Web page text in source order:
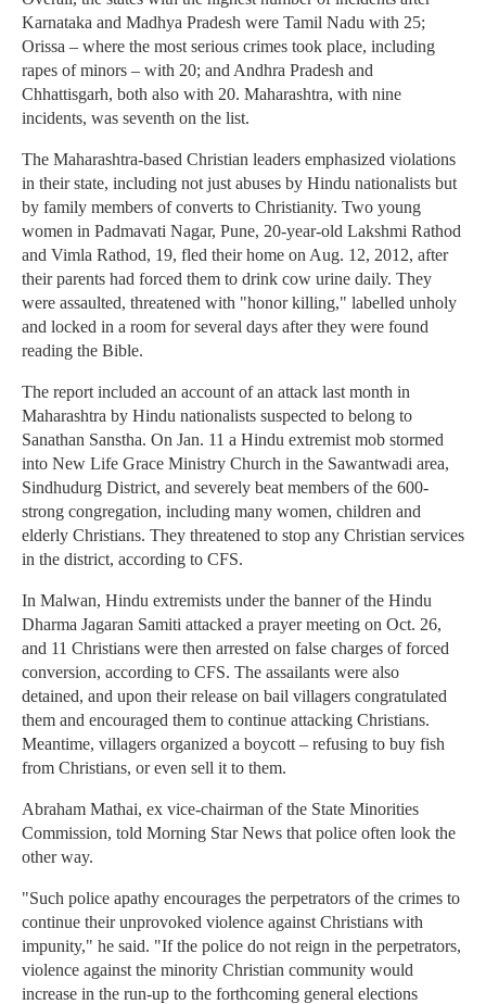
Karnataka and Madhya Pradesh were Tamil Nadu with 25;
Orissa – where the most serious crimes took place, including
rapes of minors – with 20; and Andhra Pradesh and
Chhattisgarh, both also with 20. Maharashtra, with nine
incidents, was seventh on the list.
The Maharashtra-based Christian leaders emphasized violations
in their state, including not just abuses by Hindu nationalists but
by family members of converts to Christianity. Two young
women in Padmavati Nagar, Pune, 20-year-old Lakshmi Rathod
and Vimla Rathod, 19, fled their home on Aug. 12, 2012, after
their parents had forced them to drink cow urine daily. They
were assaulted, threatened with "honor killing," labelled unholy
and locked in a room for several days after they were found
reading the Bible.
The report included an account of an attack last month in
Maharashtra by Hindu nationalists suspected to belong to
Sanathan Sanstha. On Jan. 11 a Hindu extremist mob stormed
into New Life Grace Ministry Church in the Sawantwadi area,
Sindhudurg District, and severely beat members of the 600-
strong congregation, including many women, children and
elderly Christians. They threatened to stop any Christian services
in the district, according to CFS.
In Malwan, Hindu extremists under the banner of the Hindu
Dharma Jagaran Samiti attacked a prayer meeting on Oct. 26,
and 11 Christians were then arrested on false charges of forced
conversion, according to CFS. The assailants were also
detained, and upon their release on bail villagers congratulated
them and encouraged them to continue attacking Christians.
Meantime, villagers organized a boycott – refusing to buy fish
from Christians, or even sell it to them.
Abraham Mathai, ex vice-chairman of the State Minorities
Commission, told Morning Star News that police often look the
other way.
"Such police apathy encourages the perpetrators of the crimes to
continue their unprovoked violence against Christians with
impunity," he said. "If the police do not reign in the perpetrators,
violence against the minority Christian community would
increase in the run-up to the forthcoming general elections